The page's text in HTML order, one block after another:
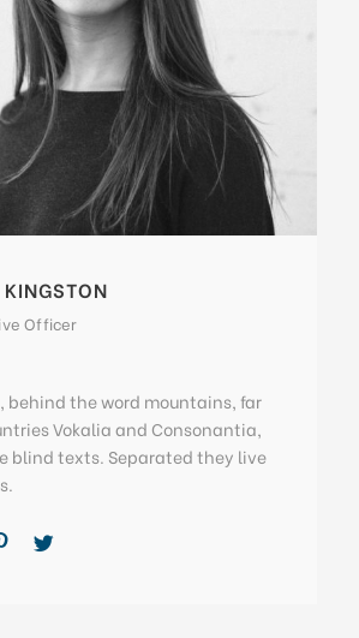
behind the word mountains, far
Vokalia and Consonantia,
blind texts. Separated they live